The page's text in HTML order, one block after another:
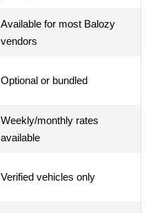
Available for most Balozy
vendors
Optional or bundled
Weekly/monthly rates
available
Verified vehicles only